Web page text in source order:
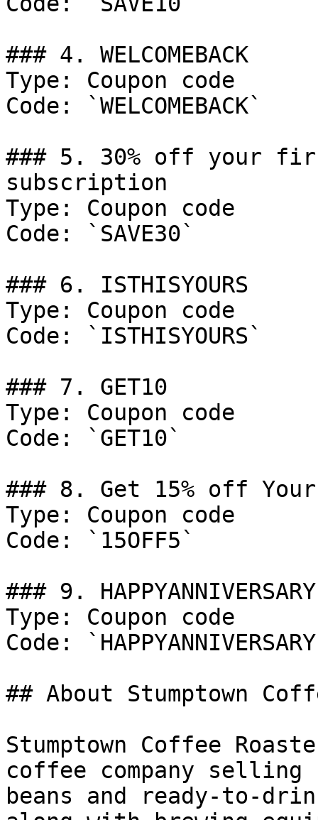
### 4. WELCOMEBACK
Type: Coupon code
Code: `WELCOMEBACK`
### 5. 30% off your
subscription
Type: Coupon code
Code: `SAVE30`
### 6. ISTHISYOURS
Type: Coupon code
Code: `ISTHISYOURS`
### 7. GET10
Type: Coupon code
Code: `GET10`
### 8. Get 15% off
Type: Coupon code
Code: `15OFF5`
### 9. HAPPYANNIVERSARY
Type: Coupon code
Code:
## About Stumptown
Stumptown Coffee
coffee company
beans and ready-to-